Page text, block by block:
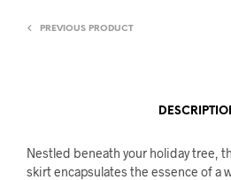
PREVIOUS PRODUCT
Nestled beneath your holiday tree,
skirt encapsulates the essence of a